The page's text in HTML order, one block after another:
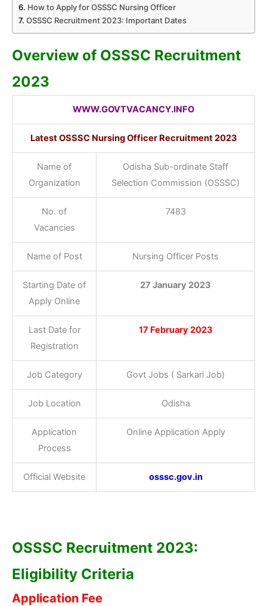
How to Apply for OSSSC Nursing Officer
OSSSC Recruitment 2023: Important Dates
Overview of OSSSC Recruitment
2023
WWW.GOVTVACANCY.INFO
Latest OSSSC Nursing Officer Recruitment 2023
Name of
Organization
Odisha Sub-ordinate Staff
Selection Commission (OSSSC)
No. of
Vacancies
7483
Name of Post Nursing Officer Posts
Starting Date of
Apply Online
27 January 2023
Last Date for
Registration
17 February 2023
Job Category Govt Jobs ( Sarkari Job)
Job Location Odisha
Application
Process
Online Application Apply
Official Website osssc.gov.in
OSSSC Recruitment 2023:
Eligibility Criteria
Application Fee